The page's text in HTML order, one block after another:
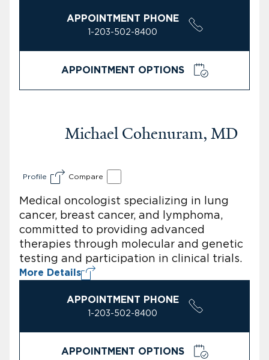
APPOINTMENT PHONE
1-203-502-8400
APPOINTMENT OPTIONS
Michael Cohenuram, MD
Profile Compare
Medical oncologist specializing in lung
cancer, breast cancer, and lymphoma,
committed to providing advanced
therapies through molecular and genetic
testing and participation in clinical trials.
More Details
APPOINTMENT PHONE
1-203-502-8400
APPOINTMENT OPTIONS